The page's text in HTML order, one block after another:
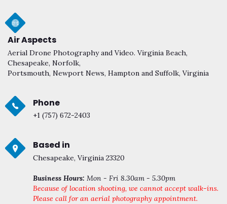
Air Aspects
Aerial Drone Photography and Video. Virginia Beach,
Chesapeake, Norfolk,
Portsmouth, Newport News, Hampton and Suffolk, Virginia
Phone
+1 (757) 672-2403
Based in
Chesapeake, Virginia 23320
Business Hours: Mon - Fri 8.30am - 5.30pm
Because of location shooting, we cannot accept walk-ins.
Please call for an aerial photography appointment.